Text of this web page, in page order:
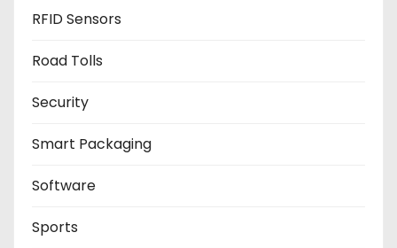
RFID Sensors
Road Tolls
Security
Smart Packaging
Software
Sports